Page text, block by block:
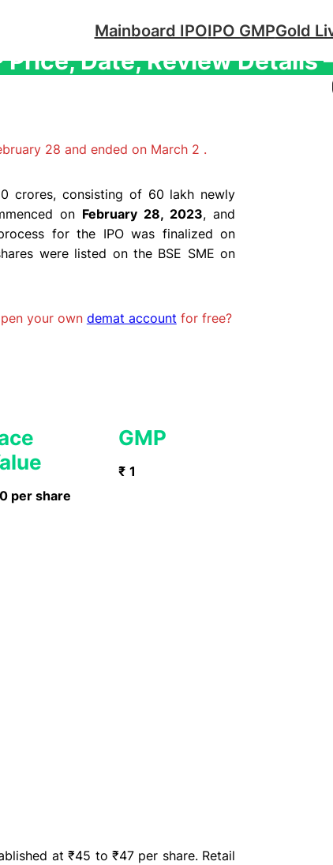
Mainboard IPOIPO GMPGold
Price, Date, Review Details
28 and ended on March 2 .
crores, consisting of 60 lakh newly
on February 28, 2023, and
for the IPO was finalized on
were listed on the BSE SME on
your own demat account for free?
per share
GMP
₹ 1
at ₹45 to ₹47 per share. Retail